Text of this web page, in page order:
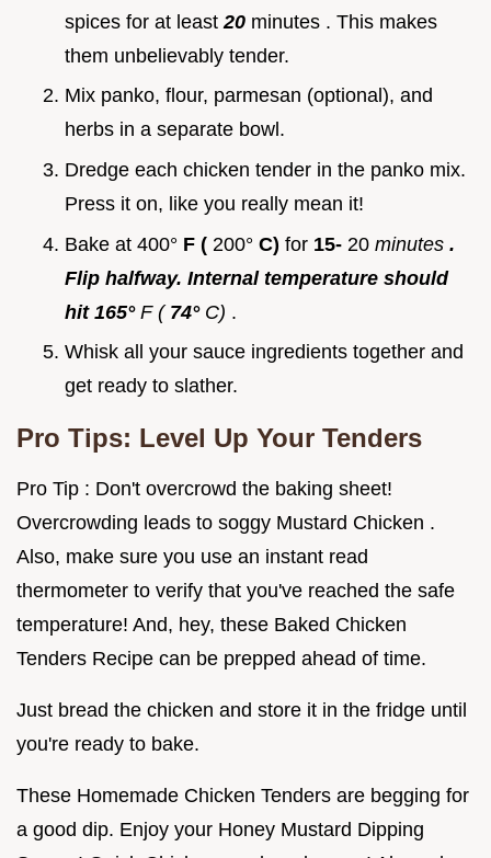
spices for at least 20 minutes . This makes
them unbelievably tender.
Mix panko, flour, parmesan (optional), and
herbs in a separate bowl.
Dredge each chicken tender in the panko mix.
Press it on, like you really mean it!
Bake at 400° F ( 200° C) for 15- 20 minutes .
Flip halfway. Internal temperature should
hit 165° F ( 74° C) .
Whisk all your sauce ingredients together and
get ready to slather.
Pro Tips: Level Up Your Tenders
Pro Tip : Don't overcrowd the baking sheet!
Overcrowding leads to soggy Mustard Chicken .
Also, make sure you use an instant read
thermometer to verify that you've reached the safe
temperature! And, hey, these Baked Chicken
Tenders Recipe can be prepped ahead of time.
Just bread the chicken and store it in the fridge until
you're ready to bake.
These Homemade Chicken Tenders are begging for
a good dip. Enjoy your Honey Mustard Dipping